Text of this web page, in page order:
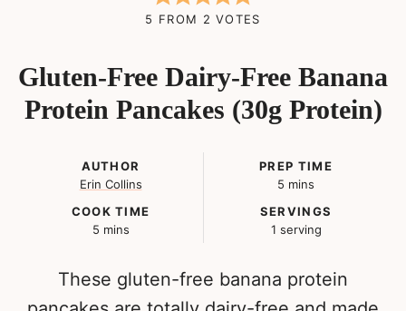
5 FROM 2 VOTES
Gluten-Free Dairy-Free Banana
Protein Pancakes (30g Protein)
AUTHOR
Erin Collins
PREP TIME
5 minutes
mins
COOK TIME
5minutes
mins
SERVINGS
1 serving
These gluten-free banana protein